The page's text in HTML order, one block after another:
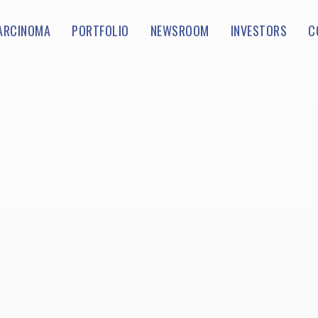
PORTFOLIO NEWSROOM INVESTORS